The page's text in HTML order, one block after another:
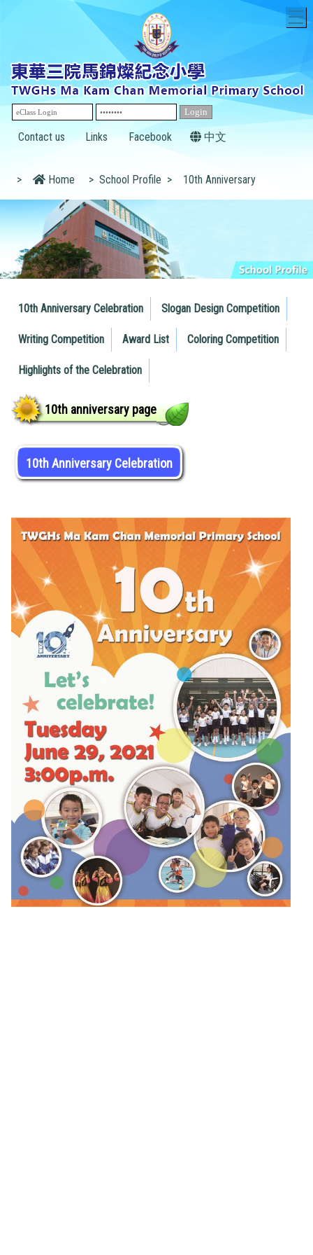
Contact us Links Facebook 中文
> Home > School Profile > 10th Anniversary
10th Anniversary Celebration Slogan Design Competition
Writing Competition Award List Coloring Competition
Highlights of the Celebration
10th anniversary page
10th Anniversary Celebration